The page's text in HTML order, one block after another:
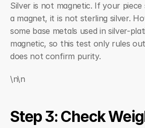
Silver is not magnetic. If your
a magnet, it is not sterling silver.
some base metals used in silver-
magnetic, so this test only rules
does not confirm purity.
\n\n
Step 3: Check